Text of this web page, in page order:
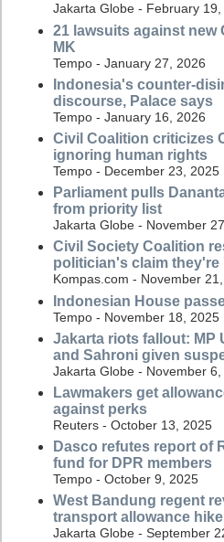
Jakarta Globe - February 19,
21 lawsuits against new
MK
Tempo - January 27, 2026
Indonesia's counter-
discourse, Palace says
Tempo - January 16, 2026
Civil Coalition criticizes
ignoring human rights
Tempo - December 23, 2025
Parliament pulls
from priority list
Jakarta Globe - November
Civil Society Coalition
politician's claim they're
Kompas.com - November
Indonesian House
Tempo - November 18, 2025
Jakarta riots fallout: MP
and Sahroni given
Jakarta Globe - November
Lawmakers get
against perks
Reuters - October 13, 2025
Dasco refutes report of
fund for DPR members
Tempo - October 9, 2025
West Bandung regent
transport allowance
Jakarta Globe - September